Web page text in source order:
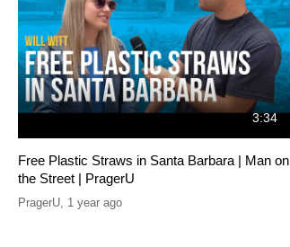
3:34
Free Plastic Straws in Santa Barbara | Man on
the Street | PragerU
PragerU, 1 year ago